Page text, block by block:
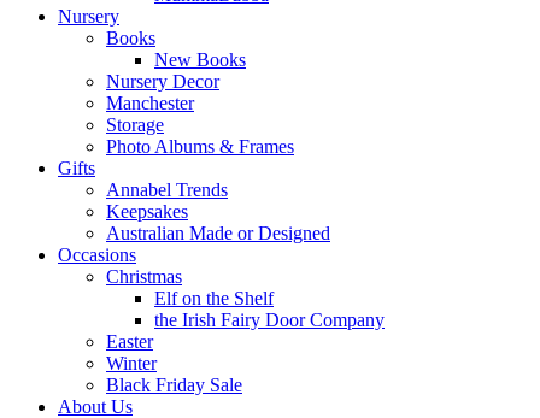
Nursery
Books
New Books
Nursery Decor
Manchester
Storage
Photo Albums & Frames
Gifts
Annabel Trends
Keepsakes
Australian Made or Designed
Occasions
Christmas
Elf on the Shelf
the Irish Fairy Door Company
Easter
Winter
Black Friday Sale
About Us